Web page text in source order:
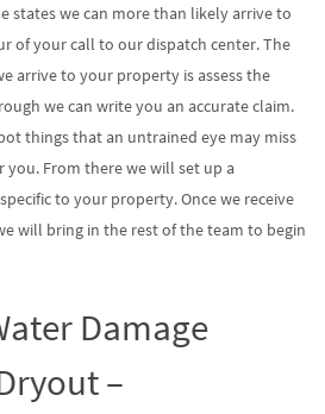
states we can more than likely arrive to
of your call to our dispatch center. The
arrive to your property is assess the
we can write you an accurate claim.
things that an untrained eye may miss
From there we will set up a
to your property. Once we receive
will bring in the rest of the team to begin
Damage
–